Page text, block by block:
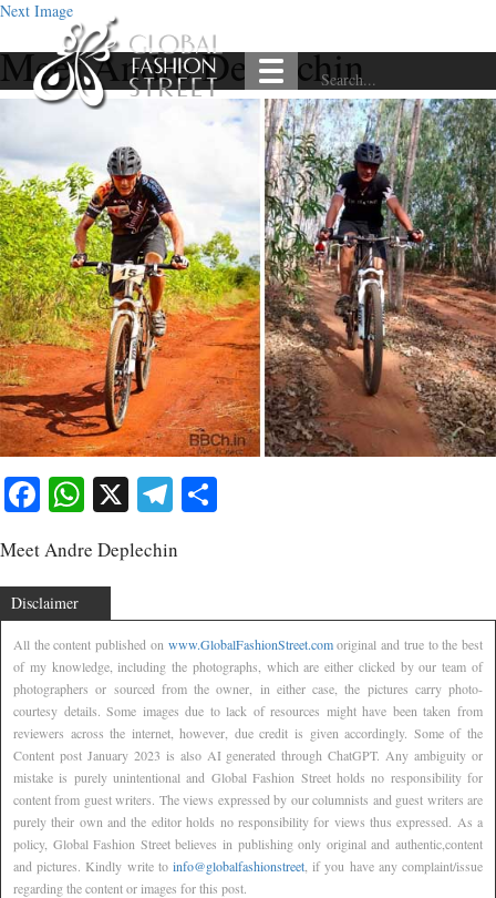
Next Image
Meet Andre Deplechin
Facebook
WhatsApp
X Telegram
Meet Andre Deplechin
Disclaimer
All the content published on www.GlobalFashionStreet.comoriginal and true to the best
of my knowledge, including the photographs, which are either clicked by our team of
photographers or sourced from the owner, in either case, the pictures carry photo-
courtesy details. Some images due to lack of resources might have been taken from
reviewers across the internet, however, due credit is given accordingly. Some of the
Content post January 2023 is also AI generated through ChatGPT. Any ambiguity or
mistake is purely unintentional and Global Fashion Street holds no responsibility for
content from guest writers. The views expressed by our columnists and guest writers are
purely their own and the editor holds no responsibility for views thus expressed. As a
policy, Global Fashion Street believes in publishing only original and authentic,content
and pictures. Kindly write to info@globalfashionstreet , if you have any complaint/issue
regarding the content or images for this post.